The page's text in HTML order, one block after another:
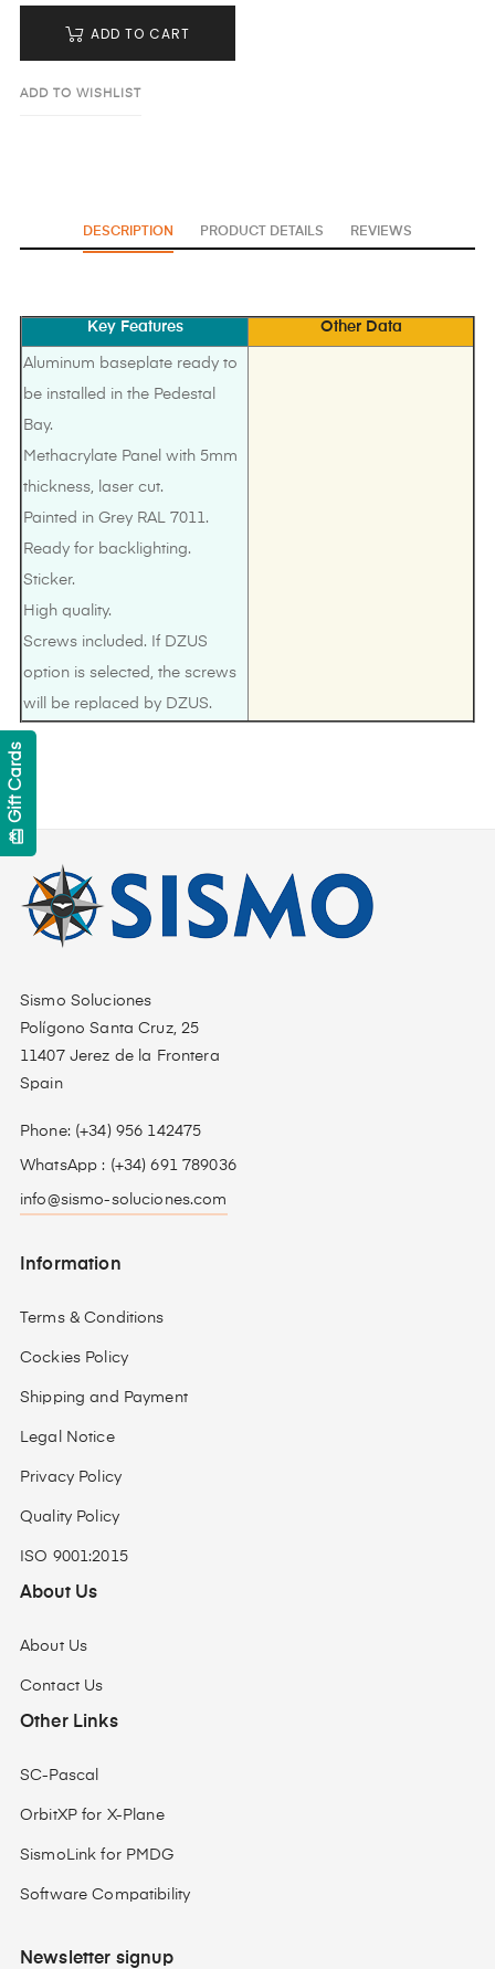
ADD TO CART
ADD TO WISHLIST
DESCRIPTION PRODUCT DETAILS REVIEWS
Key Features Other Data
Aluminum baseplate ready to
be installed in the Pedestal
Bay.
Methacrylate Panel with 5mm
thickness, laser cut.
Painted in Grey RAL 7011.
Ready for backlighting.
Sticker.
High quality.
Screws included. If DZUS
option is selected, the screws
will be replaced by DZUS.
Sismo Soluciones
Polígono Santa Cruz, 25
11407 Jerez de la Frontera
Spain
Phone: (+34) 956 142475
WhatsApp : (+34) 691 789036
info@sismo-soluciones.com
Information
Terms & Conditions
Cockies Policy
Shipping and Payment
Legal Notice
Privacy Policy
Quality Policy
ISO 9001:2015
About Us
About Us
Contact Us
Other Links
SC-Pascal
OrbitXP for X-Plane
SismoLink for PMDG
Software Compatibility
Newsletter signup
card_giftcard
Gift Cards